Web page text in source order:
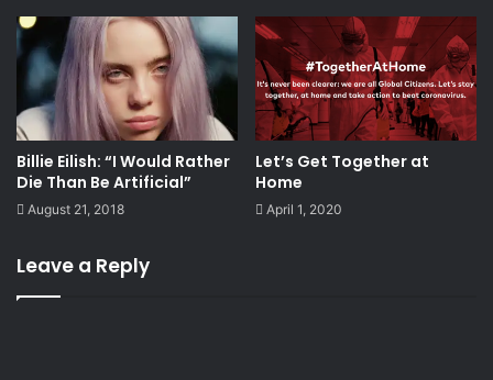
Billie Eilish: “I Would Rather
Die Than Be Artificial”
August 21, 2018
Let’s Get Together at
Home
April 1, 2020
Leave a Reply